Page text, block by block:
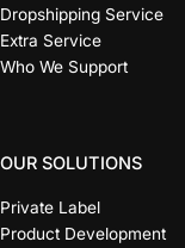
Dropshipping Service
Extra Service
Who We Support
OUR SOLUTIONS
Private Label
Product Development